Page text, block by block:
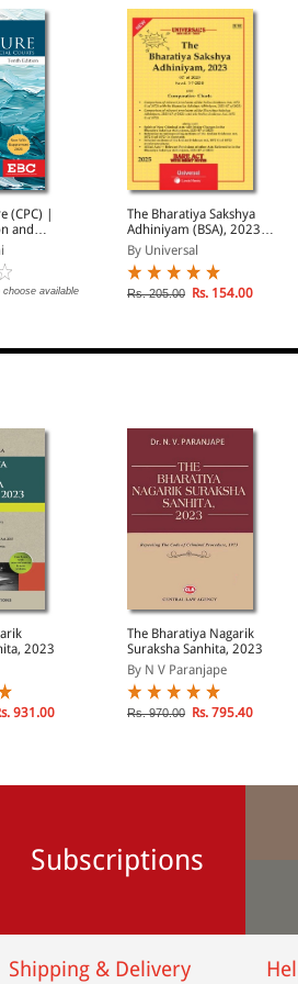
(CPC) |
and
available
The Bharatiya Sakshya
Adhiniyam (BSA), 2023
(47 of 2023)
By Universal
Rs. 205.00 Rs. 154.00
2023
931.00
The Bharatiya Nagarik
Suraksha Sanhita, 2023
By N V Paranjape
Rs. 970.00 Rs. 795.40
Subscriptions
Shipping & Delivery